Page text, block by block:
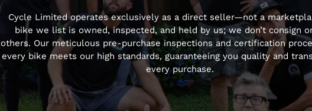
Cycle Limited operates exclusively as a direct seller—not a
bike we list is owned, inspected, and held by us; we don’t consign
others. Our meticulous pre-purchase inspections and certification
every bike meets our high standards, guaranteeing you quality and
every purchase.